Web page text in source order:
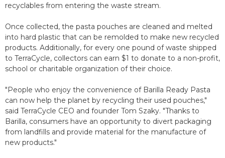
recyclables from entering the waste stream.
Once collected, the pasta pouches are cleaned and melted
into hard plastic that can be remolded to make new recycled
products. Additionally, for every one pound of waste shipped
to TerraCycle, collectors can earn $1 to donate to a non-profit,
school or charitable organization of their choice.
"People who enjoy the convenience of Barilla Ready Pasta
can now help the planet by recycling their used pouches,"
said TerraCycle CEO and founder Tom Szaky. "Thanks to
Barilla, consumers have an opportunity to divert packaging
from landfills and provide material for the manufacture of
new products."